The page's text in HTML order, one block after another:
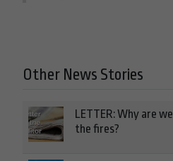
Other News Stories
LETTER: Why are
the fires?